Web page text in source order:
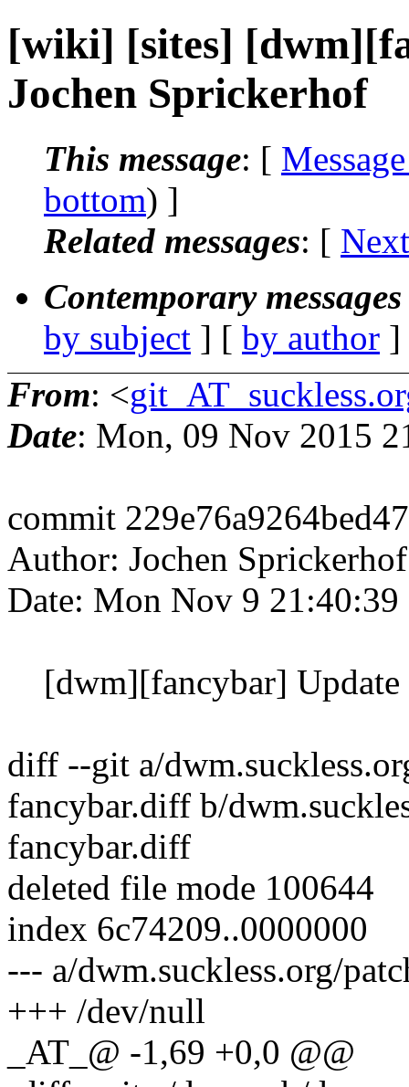
[wiki] [sites]
Jochen Sprickerhof
This message: [
bottom) ]
Related messages: [
Contemporary
by subject ] [ by author
From: <
Date: Mon, 09 Nov 2015
commit
Author: Jochen
Date: Mon Nov 9 21:40:39
[dwm][fancybar] Update
diff --git a/
fancybar.diff b/
fancybar.diff
deleted file mode 100644
index 6c74209..0000000
--- a/dwm.suckless.org/
+++ /dev/null
_AT_@ -1,69 +0,0 @@